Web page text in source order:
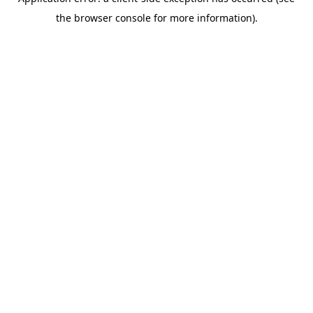
the browser console for more information).